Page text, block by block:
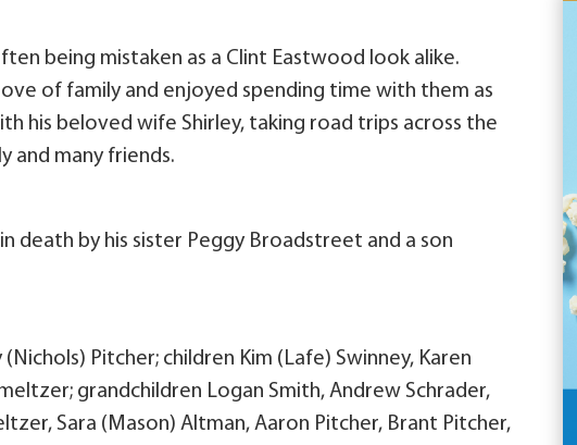
being mistaken as a Clint Eastwood look alike.
of family and enjoyed spending time with them as
his beloved wife Shirley, taking road trips across the
and many friends.
death by his sister Peggy Broadstreet and a son
Pitcher; children Kim (Lafe) Swinney, Karen
grandchildren Logan Smith, Andrew Schrader,
Sara (Mason) Altman, Aaron Pitcher, Brant Pitcher,